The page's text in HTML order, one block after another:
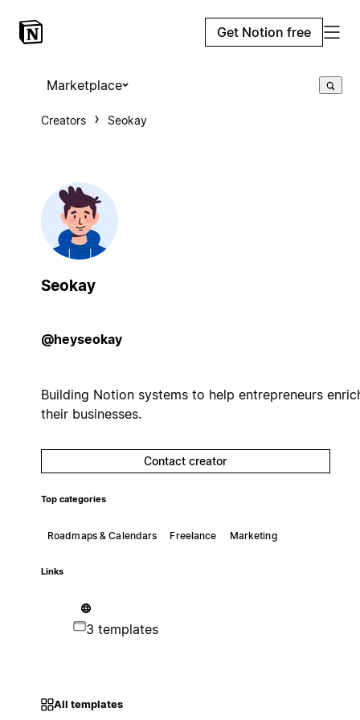
Get Notion free
Marketplace
Creators Seokay
Seokay
@heyseokay
Building Notion systems to help entrepreneurs
their businesses.
Contact creator
Top categories
Roadmaps & Calendars Freelance Marketing
Links
3 templates
All templates